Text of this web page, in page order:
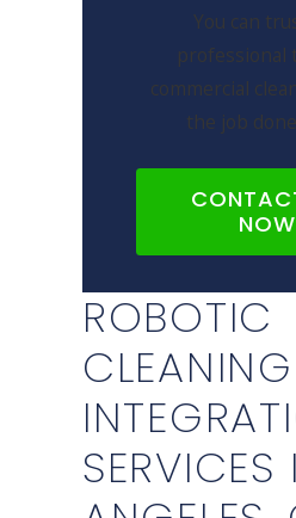
You can
professional
commercial
the job
NOW
ROBOTIC
CLEANING
SERVICES